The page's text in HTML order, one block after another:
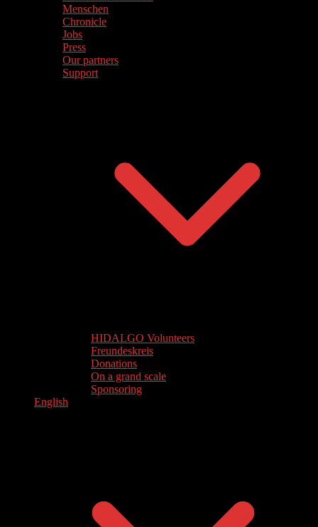
Menschen
Chronicle
Jobs
Press
Our partners
Support
HIDALGO Volunteers
Freundeskreis
Donations
On a grand scale
Sponsoring
English